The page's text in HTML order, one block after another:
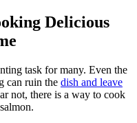
Delicious
task for many. Even the
can ruin the dish and leave
not, there is a way to cook